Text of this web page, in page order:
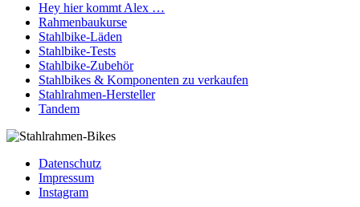
Hey hier kommt Alex …
Rahmenbaukurse
Stahlbike-Läden
Stahlbike-Tests
Stahlbike-Zubehör
Stahlbikes & Komponenten zu verkaufen
Stahlrahmen-Hersteller
Tandem
Datenschutz
Impressum
Instagram